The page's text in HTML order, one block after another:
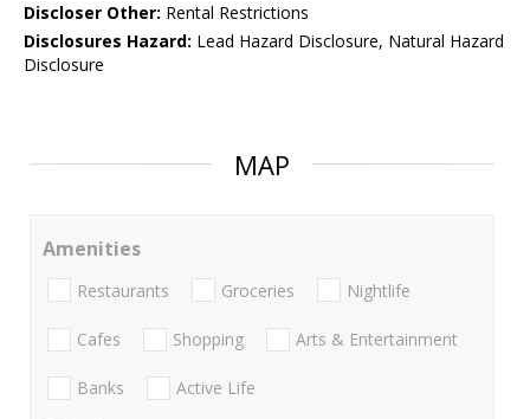
Discloser Other: Rental Restrictions
Disclosures Hazard: Lead Hazard Disclosure, Natural Hazard
Disclosure
MAP
Amenities
Restaurants Groceries Nightlife
Cafes Shopping Arts & Entertainment
Banks Active Life